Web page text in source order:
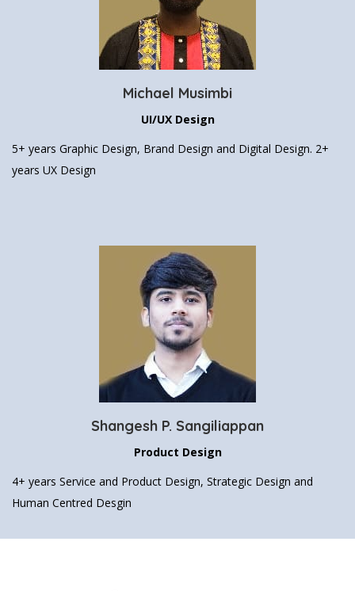
Michael Musimbi
UI/UX Design
5+ years Graphic Design, Brand Design and Digital Design. 2+
years UX Design
Shangesh P. Sangiliappan
Product Design
4+ years Service and Product Design, Strategic Design and
Human Centred Desgin